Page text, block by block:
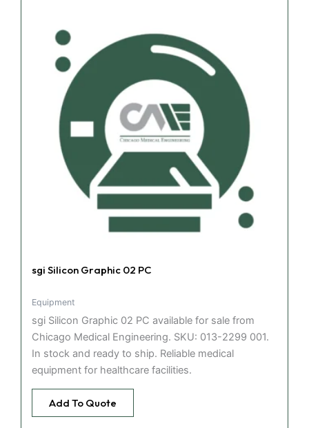
sgi Silicon Graphic 02 PC
Equipment
sgi Silicon Graphic 02 PC available for sale from
Chicago Medical Engineering. SKU: 013-2299 001.
In stock and ready to ship. Reliable medical
equipment for healthcare facilities.
Add To Quote